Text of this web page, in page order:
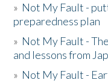
» Not My Fault -
preparedness plan
» Not My Fault -
and lessons from
» Not My Fault -